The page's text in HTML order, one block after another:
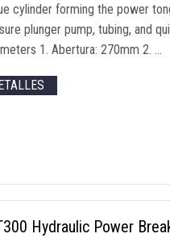
cylinder forming the power
plunger pump,tubing,and
1. Abertura: 270mm 2. …
Hydraulic Power